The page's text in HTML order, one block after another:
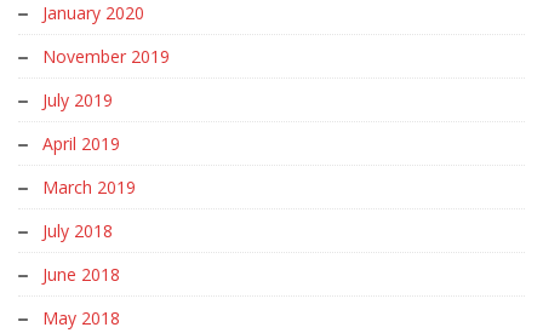
January 2020
November 2019
July 2019
April 2019
March 2019
July 2018
June 2018
May 2018